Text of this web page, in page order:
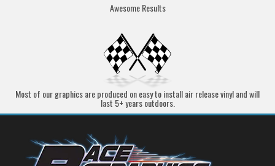
Awesome Results
Most of our graphics are produced on easy to install air release vinyl and will
last 5+ years outdoors.